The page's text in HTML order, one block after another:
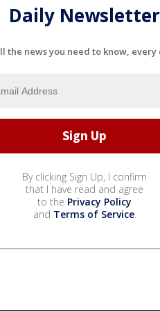
Daily Newsletter
the news you need to know, every
By clicking Sign Up, I confirm
that I have read and agree
to the Privacy Policy
and Terms of Service.